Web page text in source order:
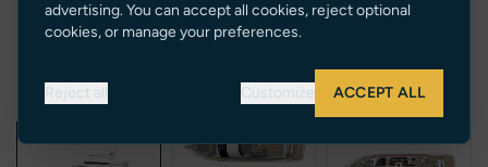
advertising. You can accept all cookies, reject optional
cookies, or manage your preferences.
Reject all Customize ACCEPT ALL